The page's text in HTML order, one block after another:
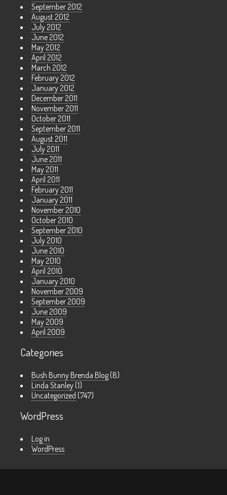
September 2012
August 2012
July 2012
June 2012
May 2012
April 2012
March 2012
February 2012
January 2012
December 2011
November 2011
October 2011
September 2011
August 2011
July 2011
June 2011
May 2011
April 2011
February 2011
January 2011
November 2010
October 2010
September 2010
July 2010
June 2010
May 2010
April 2010
January 2010
November 2009
September 2009
June 2009
May 2009
April 2009
Categories
Bush Bunny Brenda Blog (8)
Linda Stanley (1)
Uncategorized (747)
WordPress
Log in
WordPress